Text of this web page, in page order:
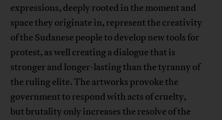
expressions, deeply rooted in the moment and
space they originate in, represent the creativity
of the Sudanese people to develop new tools for
protest, as well creating a dialogue that is
stronger and longer-lasting than the tyranny of
the ruling elite. The artworks provoke the
government to respond with acts of cruelty,
but brutality only increases the resolve of the